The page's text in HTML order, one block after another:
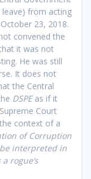
leave) from acting
23, 2018.
convened the
it was not
He was still
It does not
the Central
DSPEas if it
Court
context of a
of Corruption
interpreted in
rogue’s